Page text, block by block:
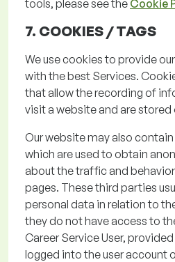
tools, please see the Cookie
7. COOKIES /TAGS
We use cookies to provide
with the best Services.
that allow the recording of
visit a website and are stored
Our website may also contain
which are used to obtain
about the traffic and
pages. These third parties
personal data in relation to
they do not have access to
Career Service User, provided
logged into the user account